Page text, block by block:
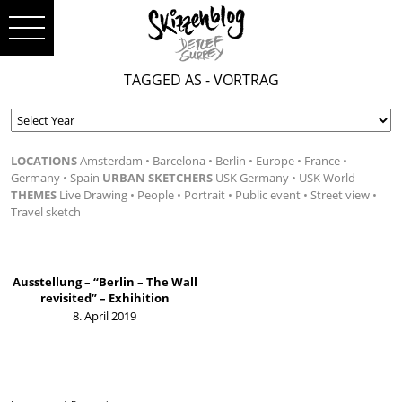
TAGGED AS - VORTRAG
LOCATIONSAmsterdam Barcelona Berlin Europe
France
Germany
Spain URBAN SKETCHERS USK Germany
USK World
THEMES Live Drawing People Portrait Public event
Street view
Travel sketch
Ausstellung – “Berlin – The Wall
revisited” – Exhihition
8. April 2019